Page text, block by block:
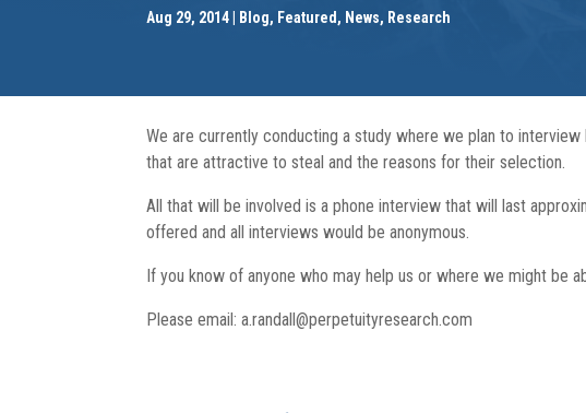
Aug 29, 2014 Blog, Featured , News, Research
We are currently conducting a study where we plan to
that are attractive to steal and the reasons for their selection.
All that will be involved is a phone interview that will last
offered and all interviews would be anonymous.
If you know of anyone who may help us or where we might be
Please email: a.randall@perpetuityresearch.com